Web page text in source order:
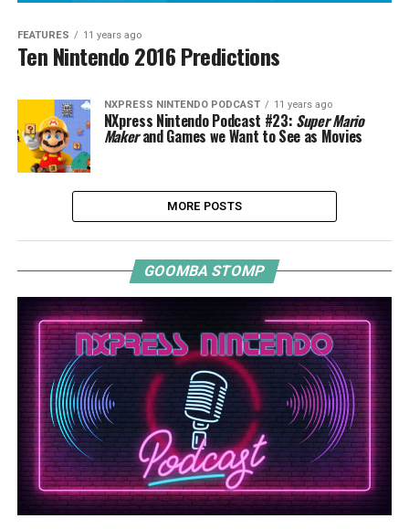
FEATURES 11 years ago
Ten Nintendo 2016 Predictions
NXPRESS NINTENDO PODCAST 11 years ago
NXpress Nintendo Podcast #23: Super Mario
Makerand Games we Want to See as Movies
MORE POSTS
GOOMBA STOMP